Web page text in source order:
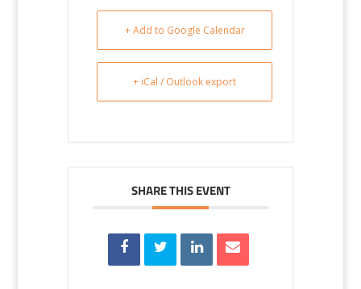
+ Add to Google Calendar
+ iCal / Outlook export
SHARE THIS EVENT